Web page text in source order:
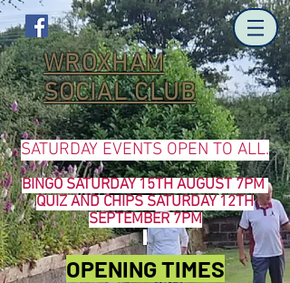
WROXHAM
SOCIAL CLUB
SATURDAY EVENTS OPEN TO ALL.
BINGO SATURDAY 15TH AUGUST 7PM
QUIZ AND CHIPS SATURDAY 12TH
SEPTEMBER 7PM
OPENING TIMES